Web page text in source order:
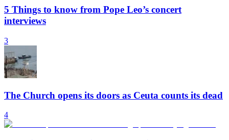
5 Things to know from Pope Leo’s concert
interviews
3
The Church opens its doors as Ceuta counts its dead
4